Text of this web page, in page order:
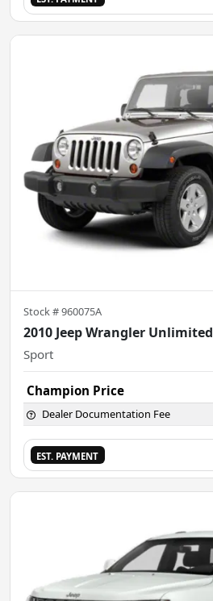
Stock #960075A
2010 Jeep Wrangler Unlimited
Sport
Champion Price
Dealer Documentation Fee
EST. PAYMENT